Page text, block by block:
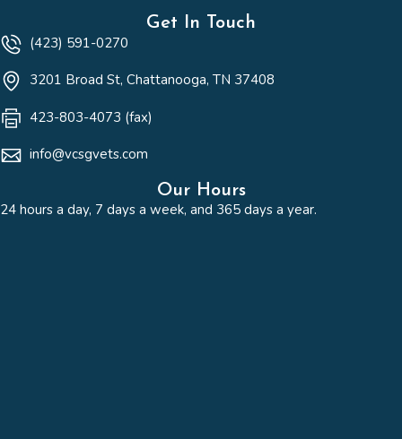
Get In Touch
(423) 591-0270
3201 Broad St, Chattanooga, TN 37408
423-803-4073 (fax)
info@vcsgvets.com
Our Hours
24 hours a day, 7 days a week, and 365 days a year.